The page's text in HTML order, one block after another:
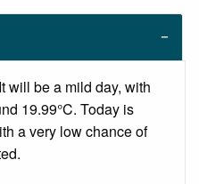
will be a mild day, with
19.99°C. Today is
a very low chance of